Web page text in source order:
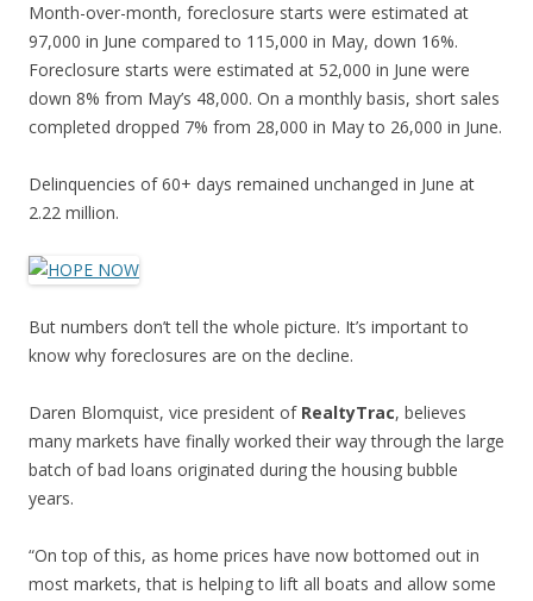
Month-over-month, foreclosure starts were estimated at
97,000 in June compared to 115,000 in May, down 16%.
Foreclosure starts were estimated at 52,000 in June were
down 8% from May’s 48,000. On a monthly basis, short sales
completed dropped 7% from 28,000 in May to 26,000 in June.
Delinquencies of 60+ days remained unchanged in June at
2.22 million.
But numbers don’t tell the whole picture. It’s important to
know why foreclosures are on the decline.
Daren Blomquist, vice president of RealtyTrac, believes
many markets have finally worked their way through the large
batch of bad loans originated during the housing bubble
years.
“On top of this, as home prices have now bottomed out in
most markets, that is helping to lift all boats and allow some